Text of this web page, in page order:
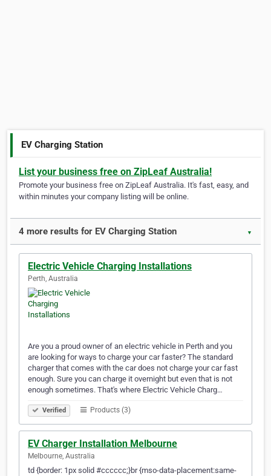
EV Charging Station
List your business free on ZipLeaf Australia!
Promote your business free on ZipLeaf Australia. It's fast, easy, and
within minutes your company listing will be online.
4 more results for EV Charging Station ▼
Electric Vehicle Charging Installations
Perth, Australia
Are you a proud owner of an electric vehicle in Perth and you
are looking for ways to charge your car faster? The standard
charger that comes with the car does not charge your car fast
enough. Sure you can charge it overnight but even that is not
enough sometimes. That's where Electric Vehicle Charg…
Verified Products (3)
EV Charger Installation Melbourne
Melbourne, Australia
td {border: 1px solid #cccccc;}br {mso-data-placement:same-